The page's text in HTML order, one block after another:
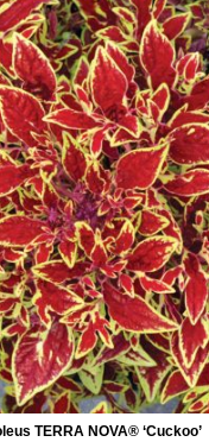
TERRA NOVA® ‘Cuckoo’